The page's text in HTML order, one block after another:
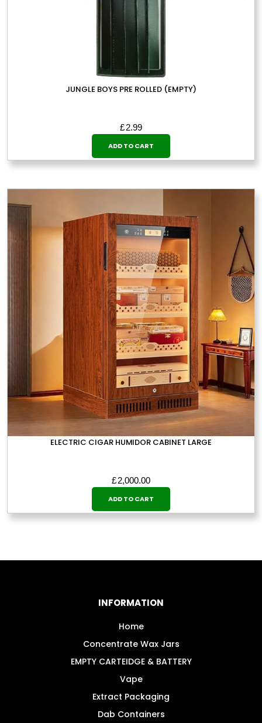
JUNGLE BOYS PRE ROLLED (EMPTY)
£2.99
ADD TO CART
ELECTRIC CIGAR HUMIDOR CABINET LARGE
£2,000.00
ADD TO CART
INFORMATION
Home
Concentrate Wax Jars
EMPTY CARTEIDGE & BATTERY
Vape
Extract Packaging
Dab Containers